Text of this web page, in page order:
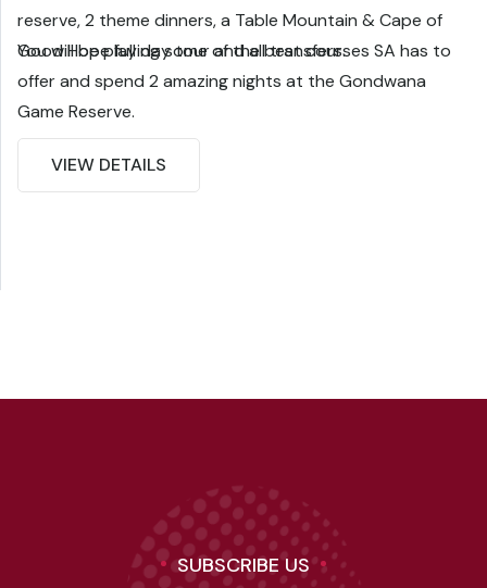
reserve, 2 theme dinners, a Table Mountain & Cape of
Good Hope full day tour and all transfers.
You will be playing some of the best courses SA has to
offer and spend 2 amazing nights at the Gondwana
Game Reserve.
VIEW DETAILS
SUBSCRIBE US